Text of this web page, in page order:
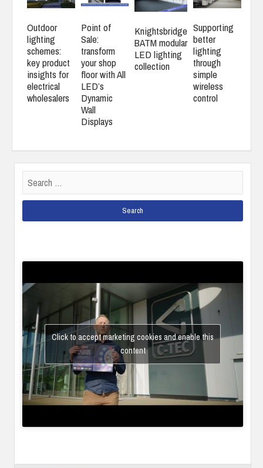
Outdoor
lighting
schemes:
key product
insights for
electrical
wholesalers
Point of
Sale:
transform
your shop
floor with All
LED’s
Dynamic
Wall
Displays
Knightsbridge
BATM modular
LED lighting
collection
Supporting
better
lighting
through
simple
wireless
control
for:
Click to accept marketing cookies and enable this
content